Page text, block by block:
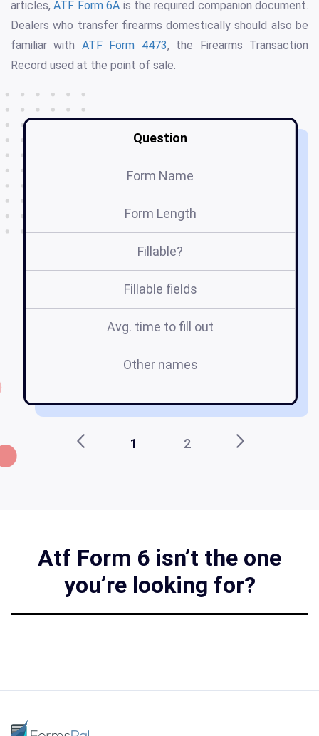
articles,ATF Form 6A is the required companion document.
Dealers who transfer firearms domestically should also be
familiar with ATF Form 4473, the Firearms Transaction
Record used at the point of sale.
Question
Form Name
Form Length
Fillable?
Fillable fields
Avg. time to fill out
Other names
1 2
Atf Form 6 isn’t the one
you’re looking for?